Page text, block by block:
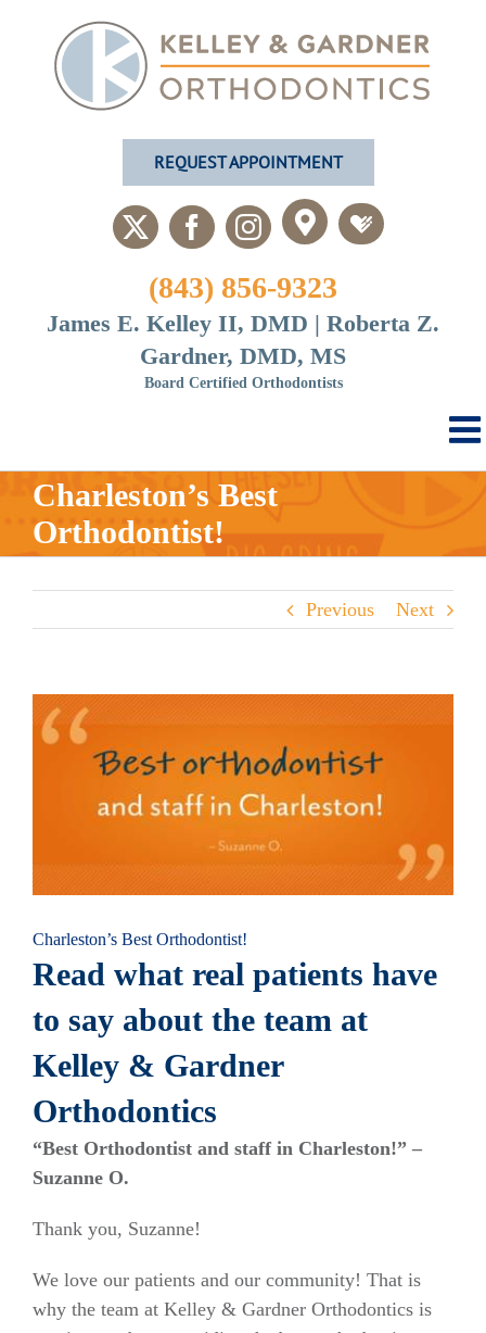
content
REQUEST APPOINTMENT
X FacebookInstagram
CustomCustom
(843) 856-9323
James E. Kelley II, DMD | Roberta Z.
Gardner, DMD, MS
Board Certified Orthodontists
Charleston’s Best
Orthodontist!
Previous Next
View
Larger
Charleston’s Best Orthodontist!
Read what real patients have
to say about the team at
Kelley & Gardner
Orthodontics
“Best Orthodontist and staff in Charleston!” –
Suzanne O.
Thank you, Suzanne!
We love our patients and our community! That is
why the team at Kelley & Gardner Orthodontics is